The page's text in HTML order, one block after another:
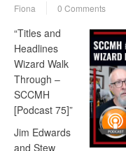
Fiona 0 Comments
“Titles and
Headlines
Wizard Walk
Through –
SCCMH
[Podcast 75]”
Jim Edwards
and Stew